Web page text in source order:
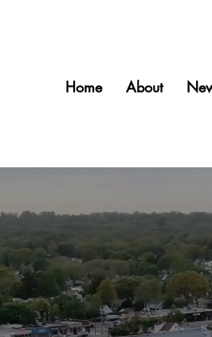
Home
About